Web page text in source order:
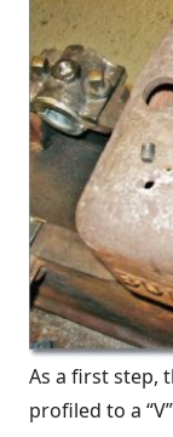
As a first step,
profiled to a